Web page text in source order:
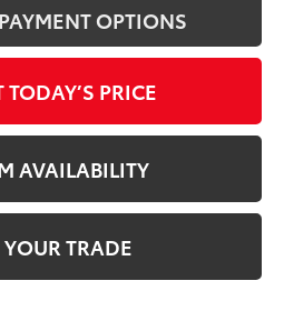
OPTIONS
TODAY’S PRICE
AVAILABILITY
TRADE